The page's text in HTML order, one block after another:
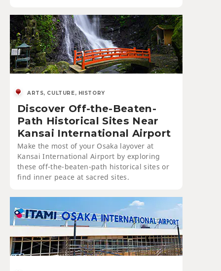
ARTS, CULTURE, HISTORY
Discover Off-the-Beaten-
Path Historical Sites Near
Kansai International Airport
Make the most of your Osaka layover at
Kansai International Airport by exploring
these off-the-beaten-path historical sites or
find inner peace at sacred sites.